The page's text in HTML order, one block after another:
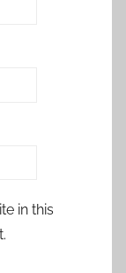
in this